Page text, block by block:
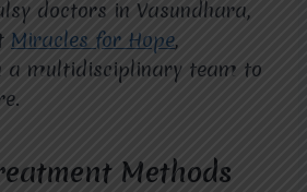
doctors in Vasundhara,
Miracles for Hope,
a multidisciplinary team to
Methods